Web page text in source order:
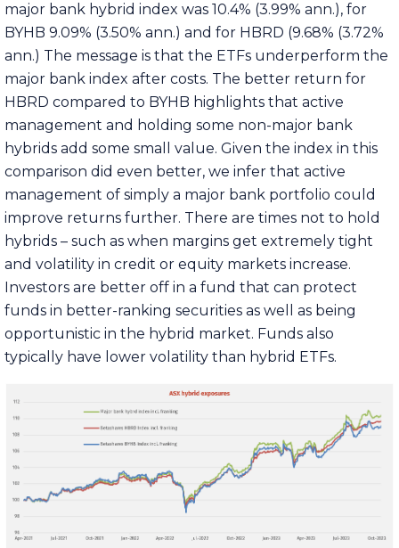
major bank hybrid index was 10.4% (3.99% ann.), for
BYHB 9.09% (3.50% ann.) and for HBRD (9.68% (3.72%
ann.) The message is that the ETFs underperform the
major bank index after costs. The better return for
HBRD compared to BYHB highlights that active
management and holding some non-major bank
hybrids add some small value. Given the index in this
comparison did even better, we infer that active
management of simply a major bank portfolio could
improve returns further. There are times not to hold
hybrids – such as when margins get extremely tight
and volatility in credit or equity markets increase.
Investors are better off in a fund that can protect
funds in better-ranking securities as well as being
opportunistic in the hybrid market. Funds also
typically have lower volatility than hybrid ETFs.